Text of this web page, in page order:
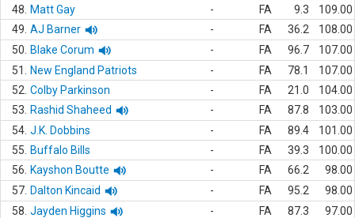
48.
Matt Gay - FA 9.3
109.00
49. AJ Barner - FA 36.2
108.00
50.
Blake Corum - FA 96.7
107.00
51.
New England Patriots - FA 78.1
107.00
52. Colby Parkinson - FA 21.0
104.00
53.
Rashid Shaheed - FA 87.8
103.00
54. J.K. Dobbins - FA 89.4
101.00
55.
Buffalo Bills - FA 39.3
100.00
56.
Kayshon Boutte - FA 66.2
98.00
57. Dalton Kincaid - FA 95.2
98.00
58. Jayden Higgins - FA 87.3
97.00